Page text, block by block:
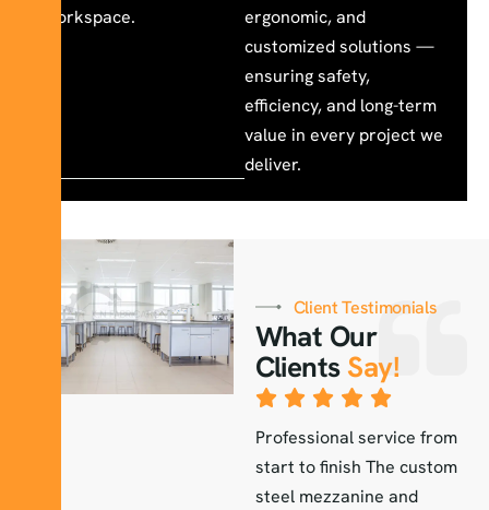
workspace.
ergonomic, and
customized solutions —
ensuring safety,
efficiency, and long-term
value in every project we
deliver.
Client Testimonials
What Our
ClientsSay!
Professional service from
start to finish The custom
steel mezzanine and